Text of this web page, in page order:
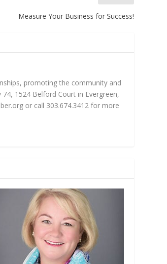
Measure Your Business for Success!
promoting the community and
1524 Belford Court in Evergreen,
or call 303.674.3412 for more